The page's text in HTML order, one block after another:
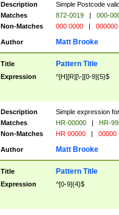
Description
Simple Postcode
Matches
872-0019 |
000-
Non-Matches
000 0000 | 000000
Author Matt Brooke
Title Pattern Title
Expression ^[H][R][\-][0-9]{5}$
Description
Simple expression
Matches
HR-00000 |
HR-
Non-Matches
HR 00000 | 00000
Author Matt Brooke
Title Pattern Title
Expression ^[0-9]{4}$